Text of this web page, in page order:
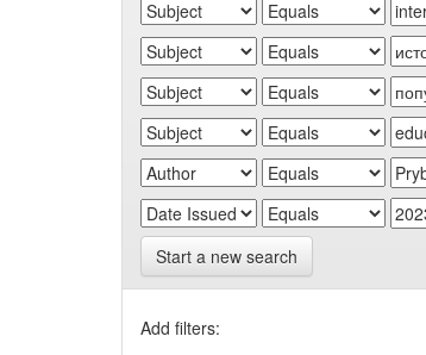
Start a new search
Add filters: